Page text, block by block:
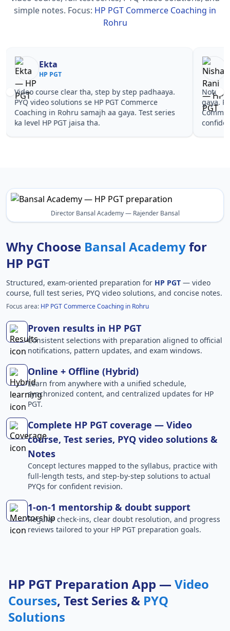
simple notes. Focus: HP PGT Commerce Coaching in
Rohru
Nisha Rani
HP PGT
Notes simple aur short the, revise karna easy ho
gaya. Pehle PYQ dekhe, fir tests diye—HP PGT
Commerce Coaching in Rohru wale topics pe
confidence aa gaya for HP PGT.
PGT
Director Bansal Academy — Rajender Bansal
Why Choose Bansal Academyfor
HP PGT
Structured, exam-oriented preparation for HP PGT — video
course, full test series, PYQ video solutions, and concise notes.
Focus area: HP PGT Commerce Coaching in Rohru
Proven results in HP PGT
Consistent selections with preparation aligned to official
notifications, pattern updates, and exam windows.
Online + Offline (Hybrid)
Learn from anywhere with a unified schedule,
synchronized content, and centralized updates for HP
PGT.
Complete HP PGT coverage — Video
course, Test series, PYQ video solutions &
Notes
Concept lectures mapped to the syllabus, practice with
full-length tests, and step-by-step solutions to actual
PYQs for confident revision.
1-on-1 mentorship & doubt support
Regular check-ins, clear doubt resolution, and progress
reviews tailored to your HP PGT preparation goals.
HP PGT Preparation App — Video
Courses, Test Series & PYQ
Solutions